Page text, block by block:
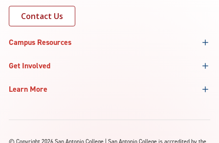
Contact Us
Campus Resources
Get Involved
Learn More
© Copyright 2026 San Antonio College | San Antonio College is accredited by the